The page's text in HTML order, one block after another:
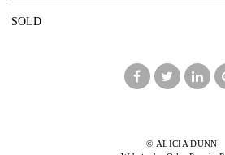
SOLD
© ALICIA DUNN